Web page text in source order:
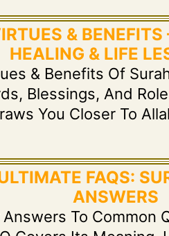
&
HEALING & LIFE
& Benefits Of
Blessings, And
You Closer To
FAQS:
ANSWERS
Answers To Common